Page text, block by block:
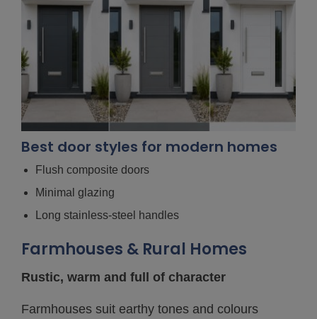
Best door styles for modern homes
Flush composite doors
Minimal glazing
Long stainless-steel handles
Farmhouses & Rural Homes
Rustic, warm and full of character
Farmhouses suit earthy tones and colours